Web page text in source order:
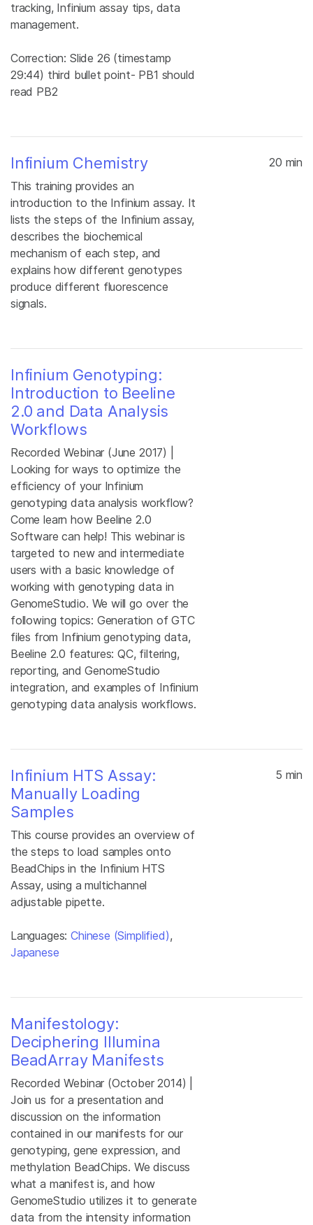
tracking, Infinium assay tips, data
management.
Correction: Slide 26 (timestamp
29:44) third bullet point- PB1 should
read PB2
Infinium Chemistry
This training provides an
introduction to the Infinium assay. It
lists the steps of the Infinium assay,
describes the biochemical
mechanism of each step, and
explains how different genotypes
produce different fluorescence
signals.
20 min
Infinium Genotyping:
Introduction to Beeline
2.0 and Data Analysis
Workflows
Recorded Webinar (June 2017) |
Looking for ways to optimize the
efficiency of your Infinium
genotyping data analysis workflow?
Come learn how Beeline 2.0
Software can help! This webinar is
targeted to new and intermediate
users with a basic knowledge of
working with genotyping data in
GenomeStudio. We will go over the
following topics: Generation of GTC
files from Infinium genotyping data,
Beeline 2.0 features: QC, filtering,
reporting, and GenomeStudio
integration, and examples of Infinium
genotyping data analysis workflows.
Infinium HTS Assay:
Manually Loading
Samples
This course provides an overview of
the steps to load samples onto
BeadChips in the Infinium HTS
Assay, using a multichannel
adjustable pipette.
Languages:Chinese (Simplified),
Japanese
5 min
Manifestology:
Deciphering Illumina
BeadArray Manifests
Recorded Webinar (October 2014) |
Join us for a presentation and
discussion on the information
contained in our manifests for our
genotyping, gene expression, and
methylation BeadChips. We discuss
what a manifest is, and how
GenomeStudio utilizes it to generate
data from the intensity information